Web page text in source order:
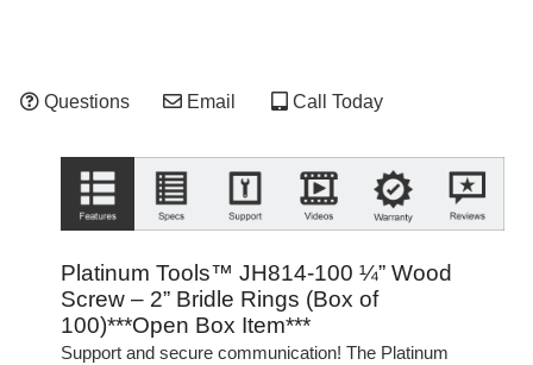
Questions Email Call Today
Platinum Tools™ JH814-100 ¼” Wood
Screw – 2” Bridle Rings (Box of
100)***Open Box Item***
Support and secure communication! The Platinum